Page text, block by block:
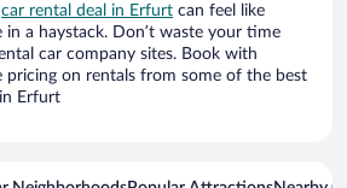
car rental deal in Erfurt can feel like
in a haystack. Don’t waste your time
car company sites. Book with
pricing on rentals from some of the best
Erfurt